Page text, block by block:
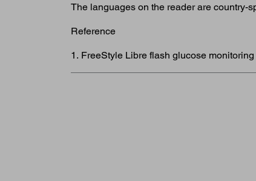
The languages on the reader are country-
Reference
1. FreeStyle Libre flash glucose